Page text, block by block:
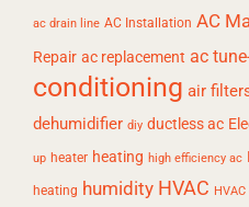
ac drain line AC Installation AC
Repair ac replacement ac
conditioning air
dehumidifier diy ductless ac
up heater heating high efficiency ac
heating humidity HVAC